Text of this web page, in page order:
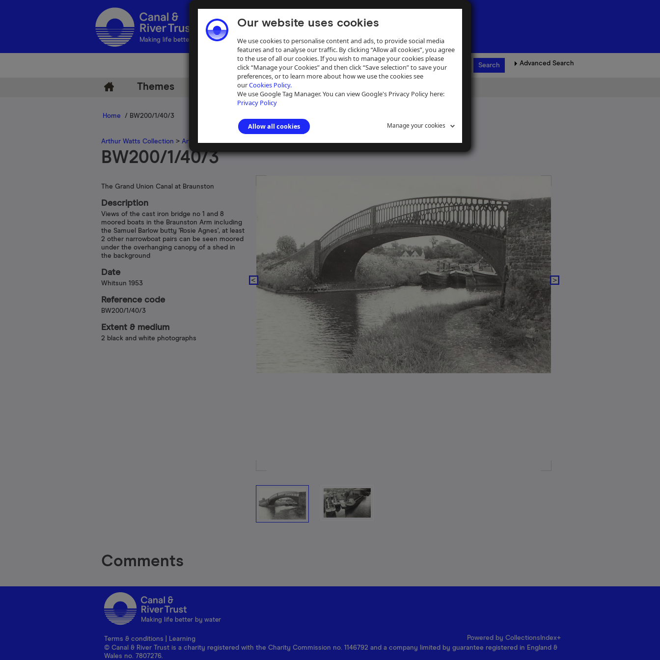
Our website uses cookies
We use cookies to personalise content and ads, to provide social media
features and to analyse our traffic. By clicking “Allow all cookies”, you agree
to the use of all our cookies. If you wish to manage your cookies please
click “Manage your Cookies” and then click “Save selection” to save your
preferences, or to learn more about how we use the cookies see
ourCookies Policy.
We use Google Tag Manager. You can view Google's Privacy Policy here:
Privacy Policy
Allow all cookies Manage your cookies
Making life better by water
Advanced Search
Themes Help
Home / BW200/1/40/3
Arthur Watts Collection > Arthur Watts photographs>Grand Union Canal
BW200/1/40/3
The Grand Union Canal at Braunston
Description
Views of the cast iron bridge no 1 and 8
moored boats in the Braunston Arm including
the Samuel Barlow butty 'Rosie Agnes', at least
2 other narrowboat pairs can be seen moored
under the overhanging canopy of a shed in
the background
Date
Whitsun 1953
Reference code
BW200/1/40/3
Extent & medium
2 black and white photographs
Comments
Making life better by water
Powered by CollectionsIndex+
Terms & conditions
Learning
© Canal & River Trust is a charity registered with the Charity Commission no. 1146792 and a company limited by guarantee registered in England &
Wales no. 7807276.